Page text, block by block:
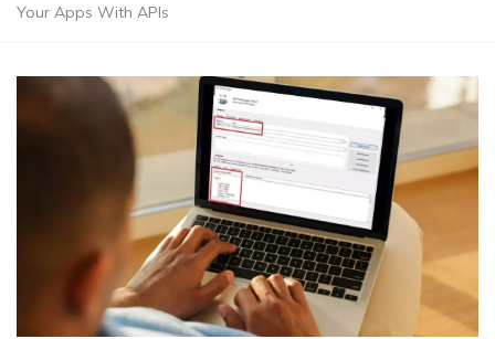
Your Apps With APIs